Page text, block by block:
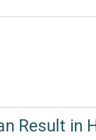
Result in